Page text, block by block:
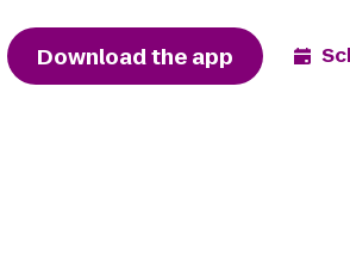
Download the app